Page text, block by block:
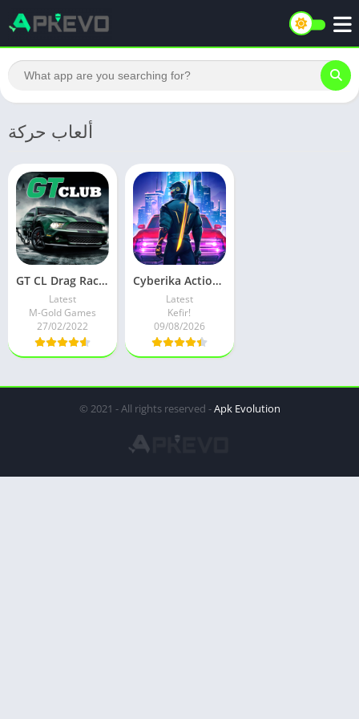
ألعاب حركة
GT CL Drag Racing CSR Car Game v1.14.25 Mod
Latest
M-Gold Games
27/02/2022
Cyberika Action Cyberpunk RPG v1.4.1-rc426 Latest
Latest
Kefir!
09/08/2026
© 2021 - All rights reserved -Apk Evolution